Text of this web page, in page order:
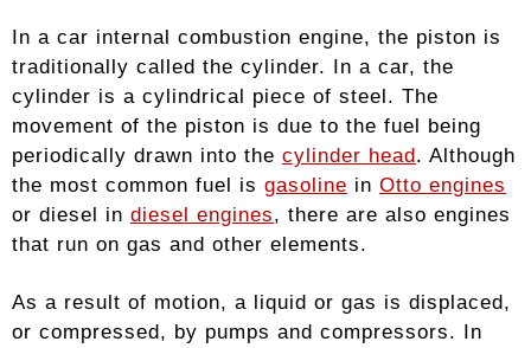
In a car internal combustion engine, the piston is
traditionally called the cylinder. In a car, the
cylinder is a cylindrical piece of steel. The
movement of the piston is due to the fuel being
periodically drawn into the cylinder head. Although
the most common fuel is gasoline in Otto engines
or diesel in diesel engines, there are also engines
that run on gas and other elements.
As a result of motion, a liquid or gas is displaced,
or compressed, by pumps and compressors. In